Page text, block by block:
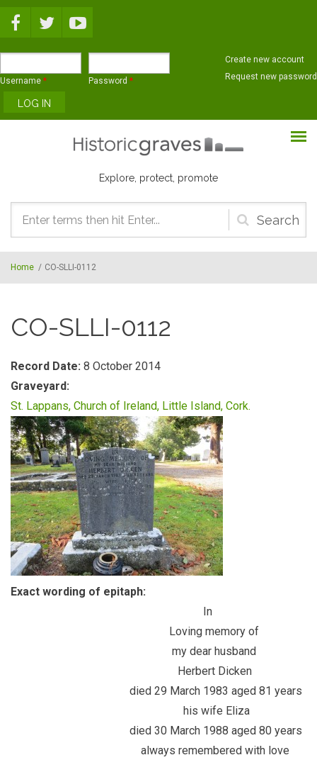
Username * Password *
Create new account
Request new password
Explore, protect, promote
Search
form
Home / CO-SLLI-0112
CO-SLLI-0112
Record Date: 8 October 2014
Graveyard:
St. Lappans, Church of Ireland, Little Island, Cork.
Exact wording of epitaph:
In
Loving memory of
my dear husband
Herbert Dicken
died 29 March 1983 aged 81 years
his wife Eliza
died 30 March 1988 aged 80 years
always remembered with love